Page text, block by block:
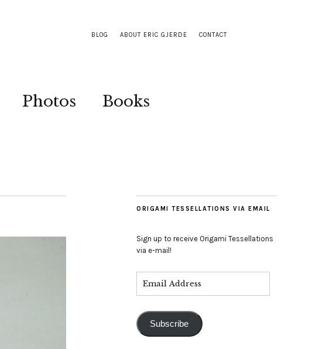
BLOG ABOUT ERIC GJERDE CONTACT
Photos Books
ORIGAMI TESSELLATIONS VIA EMAIL
Sign up to receive Origami Tessellations
via e-mail!
Subscribe